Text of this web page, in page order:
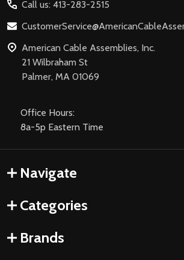
Call us: 413-283-2515
American Cable Assemblies, Inc.
21 Wilbraham St
Palmer, MA 01069
Office Hours:
8a-5p Eastern Time
Navigate
Categories
Brands